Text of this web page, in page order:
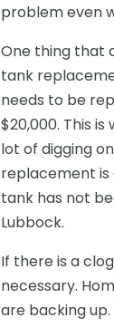
problem even
One thing that
tank
needs to be
$20,000. This
lot of digging
replacement is
tank has not
Lubbock.
If there is a
necessary.
are backing